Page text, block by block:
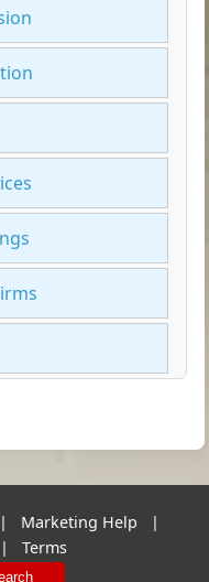
| Marketing Help
|
| Terms